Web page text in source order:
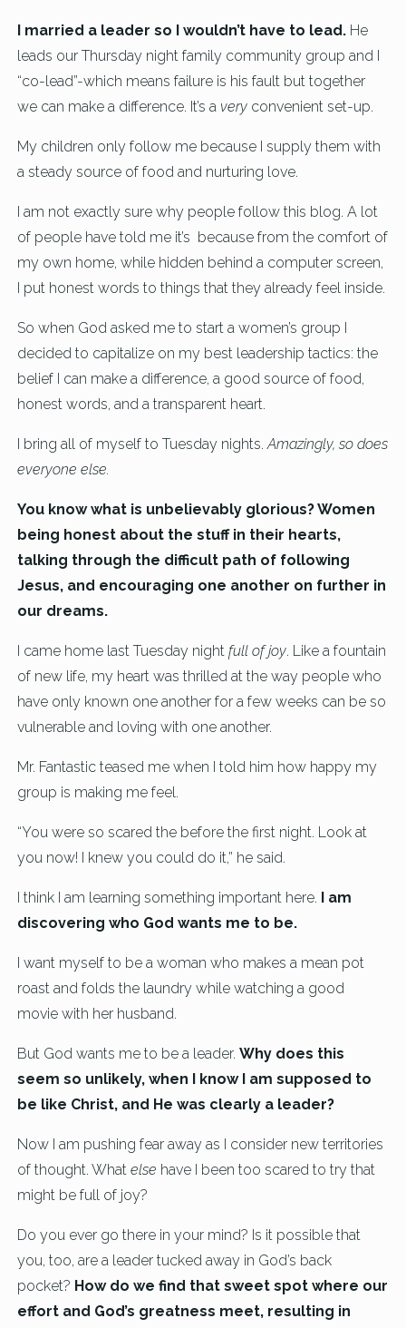
I married a leader so I wouldn’t have to lead. He
leads our Thursday night family community group and I
“co-lead”-which means failure is his fault but together
we can make a difference. It’s a very convenient set-up.
My children only follow me because I supply them with
a steady source of food and nurturing love.
I am not exactly sure why people follow this blog. A lot
of people have told me it’s because from the comfort of
my own home, while hidden behind a computer screen,
I put honest words to things that they already feel inside.
So when God asked me to start a women’s group I
decided to capitalize on my best leadership tactics: the
belief I can make a difference, a good source of food,
honest words, and a transparent heart.
I bring all of myself to Tuesday nights.Amazingly, so does
everyone else.
You know what is unbelievably glorious? Women
being honest about the stuff in their hearts,
talking through the difficult path of following
Jesus, and encouraging one another on further in
our dreams.
I came home last Tuesday nightfull of joy. Like a fountain
of new life, my heart was thrilled at the way people who
have only known one another for a few weeks can be so
vulnerable and loving with one another.
Mr. Fantastic teased me when I told him how happy my
group is making me feel.
“You were so scared the before the first night. Look at
you now! I knew you could do it,” he said.
I think I am learning something important here. I am
discovering who God wants me to be.
I want myself to be a woman who makes a mean pot
roast and folds the laundry while watching a good
movie with her husband.
But God wants me to be a leader.Why does this
seem so unlikely, when I know I am supposed to
be like Christ, and He was clearly a leader?
Now I am pushing fear away as I consider new territories
of thought. Whatelse have I been too scared to try that
might be full of joy?
Do you ever go there in your mind? Is it possible that
you, too, are a leader tucked away in God’s back
pocket? How do we find that sweet spot where our
effort and God’s greatness meet, resulting in